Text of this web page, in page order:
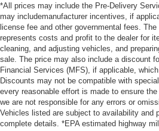
*All prices may include the Pre-Delivery
may includemanufacturer incentives, if
license fee and other governmental fees.
represents costs and profit to the dealer for
cleaning, and adjusting vehicles, and
sale. The price may also include a discount
Financial Services (MFS), if applicable,
Discounts may not be compatible with
every reasonable effort is made to ensure
we are not responsible for any errors or
Vehicles listed are subject to availability and
complete details. *EPA estimated highway